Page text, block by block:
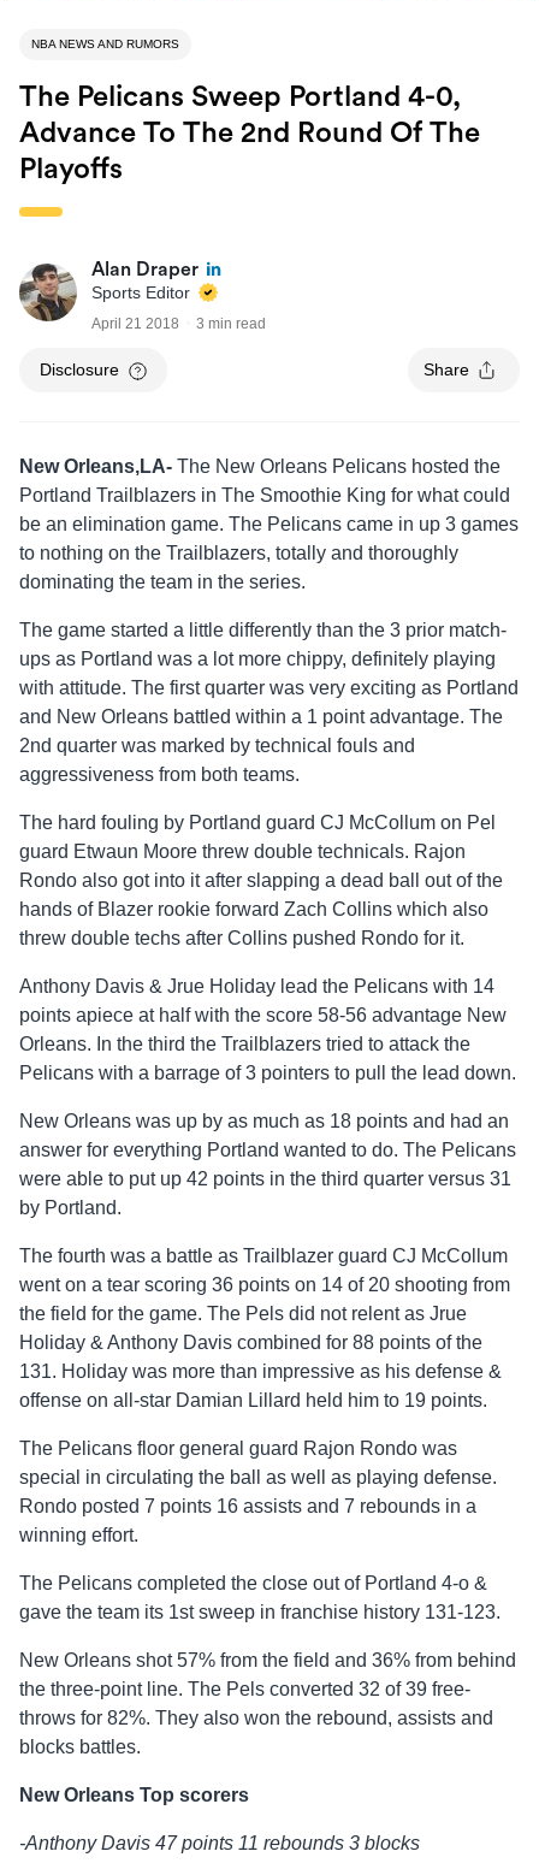
NBA NEWS AND RUMORS
The Pelicans Sweep Portland 4-0,
Advance To The 2nd Round Of The
Playoffs
Alan Draper
Sports Editor
April 21 2018 3 min read
Disclosure Share
New Orleans,LA- The New Orleans Pelicans hosted the
Portland Trailblazers in The Smoothie King for what could
be an elimination game. The Pelicans came in up 3 games
to nothing on the Trailblazers, totally and thoroughly
dominating the team in the series.
The game started a little differently than the 3 prior match-
ups as Portland was a lot more chippy, definitely playing
with attitude. The first quarter was very exciting as Portland
and New Orleans battled within a 1 point advantage. The
2nd quarter was marked by technical fouls and
aggressiveness from both teams.
The hard fouling by Portland guard CJ McCollum on Pel
guard Etwaun Moore threw double technicals. Rajon
Rondo also got into it after slapping a dead ball out of the
hands of Blazer rookie forward Zach Collins which also
threw double techs after Collins pushed Rondo for it.
Anthony Davis & Jrue Holiday lead the Pelicans with 14
points apiece at half with the score 58-56 advantage New
Orleans. In the third the Trailblazers tried to attack the
Pelicans with a barrage of 3 pointers to pull the lead down.
New Orleans was up by as much as 18 points and had an
answer for everything Portland wanted to do. The Pelicans
were able to put up 42 points in the third quarter versus 31
by Portland.
The fourth was a battle as Trailblazer guard CJ McCollum
went on a tear scoring 36 points on 14 of 20 shooting from
the field for the game. The Pels did not relent as Jrue
Holiday & Anthony Davis combined for 88 points of the
131. Holiday was more than impressive as his defense &
offense on all-star Damian Lillard held him to 19 points.
The Pelicans floor general guard Rajon Rondo was
special in circulating the ball as well as playing defense.
Rondo posted 7 points 16 assists and 7 rebounds in a
winning effort.
The Pelicans completed the close out of Portland 4-o &
gave the team its 1st sweep in franchise history 131-123.
New Orleans shot 57% from the field and 36% from behind
the three-point line. The Pels converted 32 of 39 free-
throws for 82%. They also won the rebound, assists and
blocks battles.
New Orleans Top scorers
-Anthony Davis 47 points 11 rebounds 3 blocks